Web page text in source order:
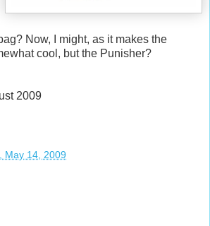
Now, I might, as it makes the
cool, but the Punisher?
2009
May 14, 2009